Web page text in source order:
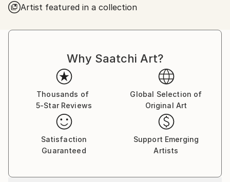
canvas, Sági transforms repetition into energy. The
works are meticulously executed—often through
thousands of individual lines—which results in
tension between control and unpredictability is
central: variations in pressure, movement, and time
introduce subtle “errors” that become the emotional
core of the image.
Collectors describe the works as meditative,
architectural, and visually immersive. They function
equally well as statement pieces or quietly elegant
anchors in minimalist interiors, and appeal to
art, and contemporary drawing.
Artist featured in a collection
Why Saatchi Art?
Thousands of
5-Star Reviews
Global Selection of
Original Art
Satisfaction
Guaranteed
Support Emerging
Artists